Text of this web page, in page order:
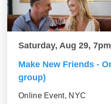
Saturday, Aug 29, 7pm
Make New Friends -
group)
Online Event, NYC